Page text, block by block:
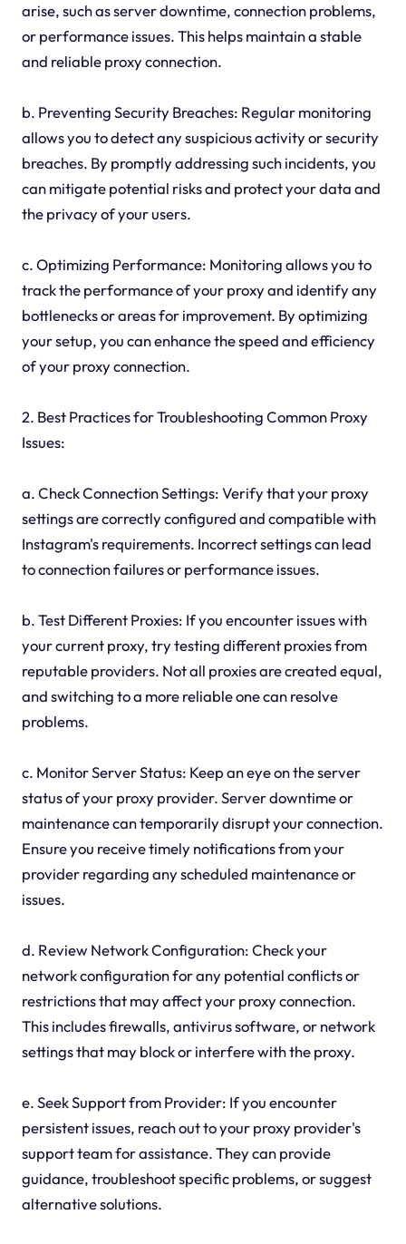
arise, such as server downtime, connection problems,
or performance issues. This helps maintain a stable
and reliable proxy connection.
b. Preventing Security Breaches: Regular monitoring
allows you to detect any suspicious activity or security
breaches. By promptly addressing such incidents, you
can mitigate potential risks and protect your data and
the privacy of your users.
c. Optimizing Performance: Monitoring allows you to
track the performance of your proxy and identify any
bottlenecks or areas for improvement. By optimizing
your setup, you can enhance the speed and efficiency
of your proxy connection.
2. Best Practices for Troubleshooting Common Proxy
Issues:
a. Check Connection Settings: Verify that your proxy
settings are correctly configured and compatible with
Instagram's requirements. Incorrect settings can lead
to connection failures or performance issues.
b. Test Different Proxies: If you encounter issues with
your current proxy, try testing different proxies from
reputable providers. Not all proxies are created equal,
and switching to a more reliable one can resolve
problems.
c. Monitor Server Status: Keep an eye on the server
status of your proxy provider. Server downtime or
maintenance can temporarily disrupt your connection.
Ensure you receive timely notifications from your
provider regarding any scheduled maintenance or
issues.
d. Review Network Configuration: Check your
network configuration for any potential conflicts or
restrictions that may affect your proxy connection.
This includes firewalls, antivirus software, or network
settings that may block or interfere with the proxy.
e. Seek Support from Provider: If you encounter
persistent issues, reach out to your proxy provider's
support team for assistance. They can provide
guidance, troubleshoot specific problems, or suggest
alternative solutions.